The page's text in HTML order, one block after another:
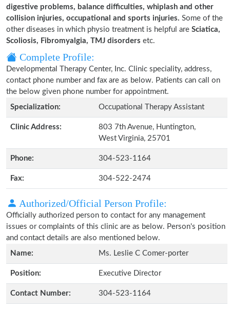
digestive problems, balance difficulties, whiplash and other
collision injuries, occupational and sports injuries. Some of the
other diseases in which physio treatment is helpful are Sciatica,
Scoliosis, Fibromyalgia, TMJ disorders etc.
Complete Profile:
Developmental Therapy Center, Inc. Clinic speciality, address,
contact phone number and fax are as below. Patients can call on
the below given phone number for appointment.
Specialization:
Occupational Therapy Assistant
Clinic Address:
803 7th Avenue, Huntington,
West Virginia, 25701
Phone: 304-523-1164
Fax: 304-522-2474
Authorized/Official Person Profile:
Officially authorized person to contact for any management
issues or complaints of this clinic are as below. Person's position
and contact details are also mentioned below.
Name:
Ms. Leslie C Comer-porter
Position: Executive Director
Contact Number: 304-523-1164